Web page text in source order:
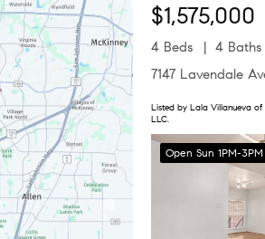
$1,575,000
4 Beds 4 Baths
7147 Lavendale
Listed by Lala Villanueva of
LLC.
Open Sun 1PM-3PM